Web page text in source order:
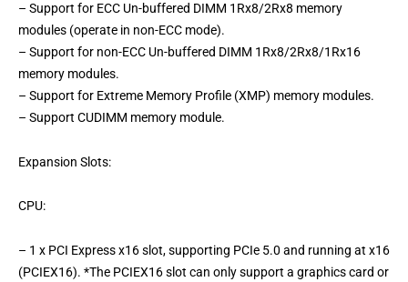
– Support for ECC Un-buffered DIMM 1Rx8/2Rx8 memory
modules (operate in non-ECC mode).
– Support for non-ECC Un-buffered DIMM 1Rx8/2Rx8/1Rx16
memory modules.
– Support for Extreme Memory Profile (XMP) memory modules.
– Support CUDIMM memory module.
Expansion Slots:
CPU:
– 1 x PCI Express x16 slot, supporting PCIe 5.0 and running at x16
(PCIEX16). *The PCIEX16 slot can only support a graphics card or